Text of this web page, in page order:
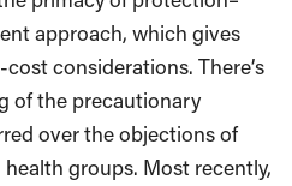
approach, which gives
considerations. There’s
of the precautionary
over the objections of
groups. Most recently,